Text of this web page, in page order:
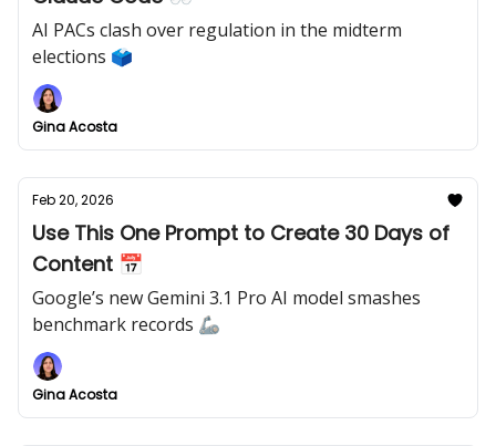
AI PACs clash over regulation in the midterm
elections 🗳️
Gina Acosta
Feb 20, 2026
Use This One Prompt to Create 30 Days of
Content 📅
Google’s new Gemini 3.1 Pro AI model smashes
benchmark records 🦾
Gina Acosta